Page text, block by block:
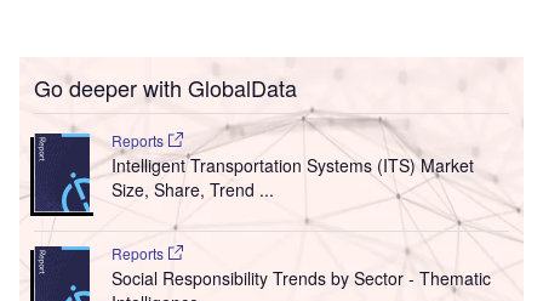
Go deeper with GlobalData
Reports
Intelligent Transportation Systems (ITS) Market
Size, Share, Trend ...
Reports
Social Responsibility Trends by Sector - Thematic